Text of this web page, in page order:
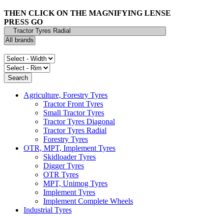
THEN CLICK ON THE MAGNIFYING LENSE
PRESS GO
Agriculture, Forestry Tyres
Tractor Front Tyres
Small Tractor Tyres
Tractor Tyres Diagonal
Tractor Tyres Radial
Forestry Tyres
OTR, MPT, Implement Tyres
Skidloader Tyres
Digger Tyres
OTR Tyres
MPT, Unimog Tyres
Implement Tyres
Implement Complete Wheels
Industrial Tyres